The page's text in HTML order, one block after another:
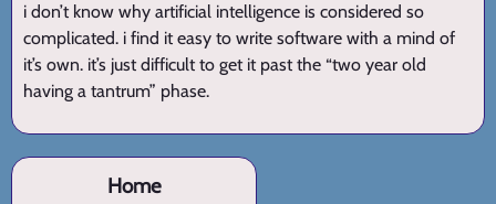
i don’t know why artificial intelligence is considered so
complicated. i find it easy to write software with a mind of
it’s own. it’s just difficult to get it past the “two year old
having a tantrum” phase.
Home